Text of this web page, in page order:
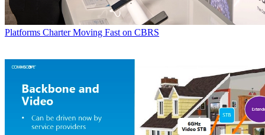
Platforms Charter Moving Fast on CBRS